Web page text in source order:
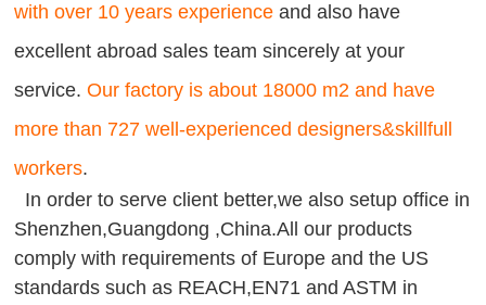
with over 10 years experience and also have
excellent abroad sales team sincerely at your
service.Our factory is about 18000 m2 and have
more than 727 well-experienced designers&skillfull
workers.
In order to serve client better,we also setup office in
Shenzhen,Guangdong ,China.All our products
comply with requirements of Europe and the US
standards such as REACH,EN71 and ASTM in